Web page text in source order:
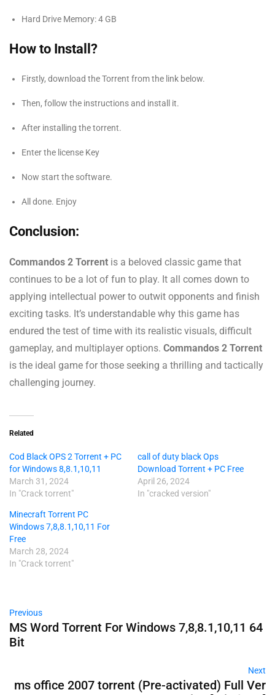
Hard Drive Memory: 4 GB
How to Install?
Firstly, download the Torrent from the link below.
Then, follow the instructions and install it.
After installing the torrent.
Enter the license Key
Now start the software.
All done. Enjoy
Conclusion:
Commandos 2 Torrent is a beloved classic game that
continues to be a lot of fun to play. It all comes down to
applying intellectual power to outwit opponents and finish
exciting tasks. It’s understandable why this game has
endured the test of time with its realistic visuals, difficult
gameplay, and multiplayer options. Commandos 2 Torrent
is the ideal game for those seeking a thrilling and tactically
challenging journey.
Related
Cod Black OPS 2 Torrent + PC
for Windows 8,8.1,10,11
March 31, 2024
In "Crack torrent"
call of duty black Ops
Download Torrent + PC Free
April 26, 2024
In "cracked version"
Minecraft Torrent PC
Windows 7,8,8.1,10,11 For
Free
March 28, 2024
In "Crack torrent"
Previous
MS Word Torrent For Windows 7,8,8.1,10,11 64
Bit
Next
ms office 2007 torrent (Pre-activated) Full Ver